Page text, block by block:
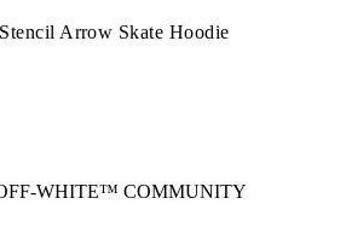
Stencil Arrow Skate Hoodie
WHITE™ COMMUNITY